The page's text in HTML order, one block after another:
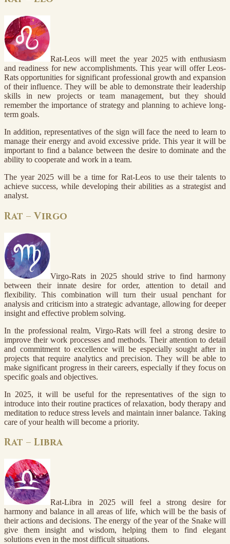
Rat-Leos will meet the year 2025 with enthusiasm
and readiness for new accomplishments. This year will offer Leos-
Rats opportunities for significant professional growth and expansion
of their influence. They will be able to demonstrate their leadership
skills in new projects or team management, but they should
remember the importance of strategy and planning to achieve long-
term goals.
In addition, representatives of the sign will face the need to learn to
manage their energy and avoid excessive pride. This year it will be
important to find a balance between the desire to dominate and the
ability to cooperate and work in a team.
The year 2025 will be a time for Rat-Leos to use their talents to
achieve success, while developing their abilities as a strategist and
analyst.
Rat – Virgo
Virgo-Rats in 2025 should strive to find harmony
between their innate desire for order, attention to detail and
flexibility. This combination will turn their usual penchant for
analysis and criticism into a strategic advantage, allowing for deeper
insight and effective problem solving.
In the professional realm, Virgo-Rats will feel a strong desire to
improve their work processes and methods. Their attention to detail
and commitment to excellence will be especially sought after in
projects that require analytics and precision. They will be able to
make significant progress in their careers, especially if they focus on
specific goals and objectives.
In 2025, it will be useful for the representatives of the sign to
introduce into their routine practices of relaxation, body therapy and
meditation to reduce stress levels and maintain inner balance. Taking
care of your health will become a priority.
Rat – Libra
Rat-Libra in 2025 will feel a strong desire for
harmony and balance in all areas of life, which will be the basis of
their actions and decisions. The energy of the year of the Snake will
give them insight and wisdom, helping them to find elegant
solutions even in the most difficult situations.